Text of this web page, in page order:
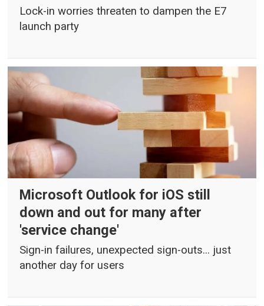
Lock-in worries threaten to dampen the E7
launch party
Microsoft Outlook for iOS still
down and out for many after
'service change'
Sign-in failures, unexpected sign-outs... just
another day for users